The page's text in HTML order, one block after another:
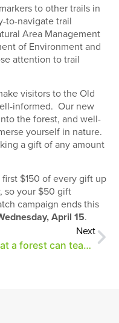
to other trails in
to-navigate trail
Area Management
of Environment and
attention to trail
visitors to the Old
informed. Our new
the forest, and well-
yourself in nature.
a gift of any amount
first $150 of every gift up
so your $50 gift
campaign ends this
April 15.
Next
What a forest can teach us